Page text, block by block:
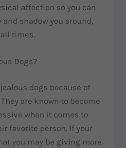
affection so you can
shadow you around,
times.
Dogs?
dogs because of
are known to become
when it comes to
favorite person. If your
you may be giving more